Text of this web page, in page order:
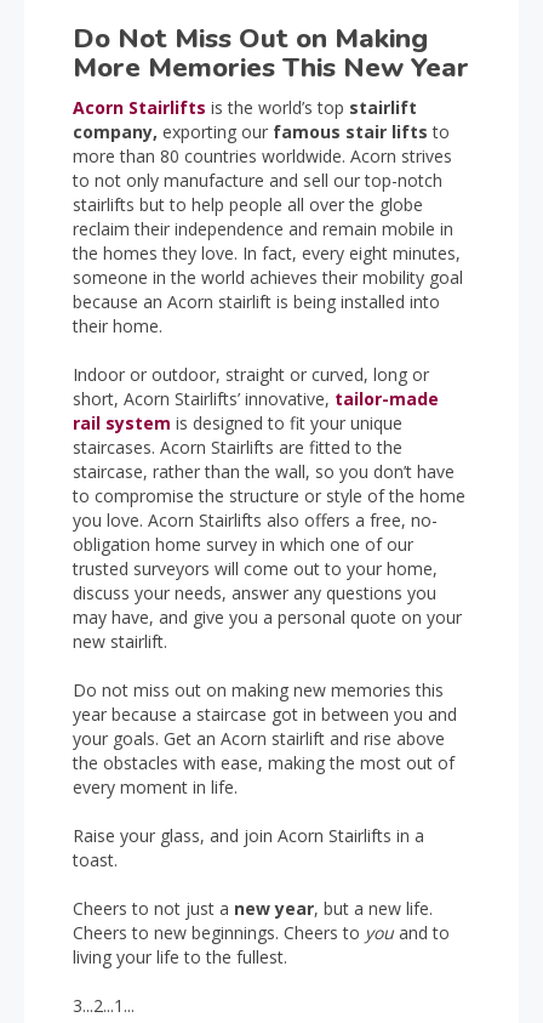
Do Not Miss Out on Making
More Memories This New Year
Acorn Stairlifts is the world’s top stairlift
company, exporting our famous stair lifts to
more than 80 countries worldwide. Acorn strives
to not only manufacture and sell our top-notch
stairlifts but to help people all over the globe
reclaim their independence and remain mobile in
the homes they love. In fact, every eight minutes,
someone in the world achieves their mobility goal
because an Acorn stairlift is being installed into
their home.
Indoor or outdoor, straight or curved, long or
short, Acorn Stairlifts’ innovative, tailor-made
rail system is designed to fit your unique
staircases. Acorn Stairlifts are fitted to the
staircase, rather than the wall, so you don’t have
to compromise the structure or style of the home
you love. Acorn Stairlifts also offers a free, no-
obligation home survey in which one of our
trusted surveyors will come out to your home,
discuss your needs, answer any questions you
may have, and give you a personal quote on your
new stairlift.
Do not miss out on making new memories this
year because a staircase got in between you and
your goals. Get an Acorn stairlift and rise above
the obstacles with ease, making the most out of
every moment in life.
Raise your glass, and join Acorn Stairlifts in a
toast.
Cheers to not just a new year, but a new life.
Cheers to new beginnings. Cheers to you and to
living your life to the fullest.
3...2...1...